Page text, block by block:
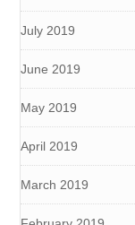
July 2019
June 2019
May 2019
April 2019
March 2019